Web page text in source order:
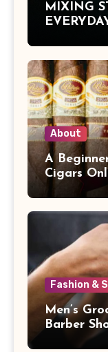
MIXING
About
A
Cigars
Fashion &
Men’s
Barber